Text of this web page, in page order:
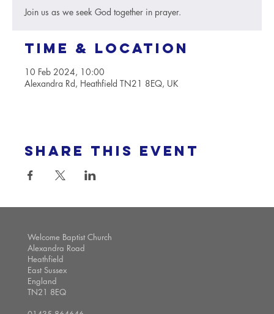
Join us as we seek God together in prayer.
Time & Location
10 Feb 2024, 10:00
Alexandra Rd, Heathfield TN21 8EQ, UK
Share this event
Welcome Baptist Church
Alexandra Road
Heathfield
East Sussex
England
TN21 8EQ